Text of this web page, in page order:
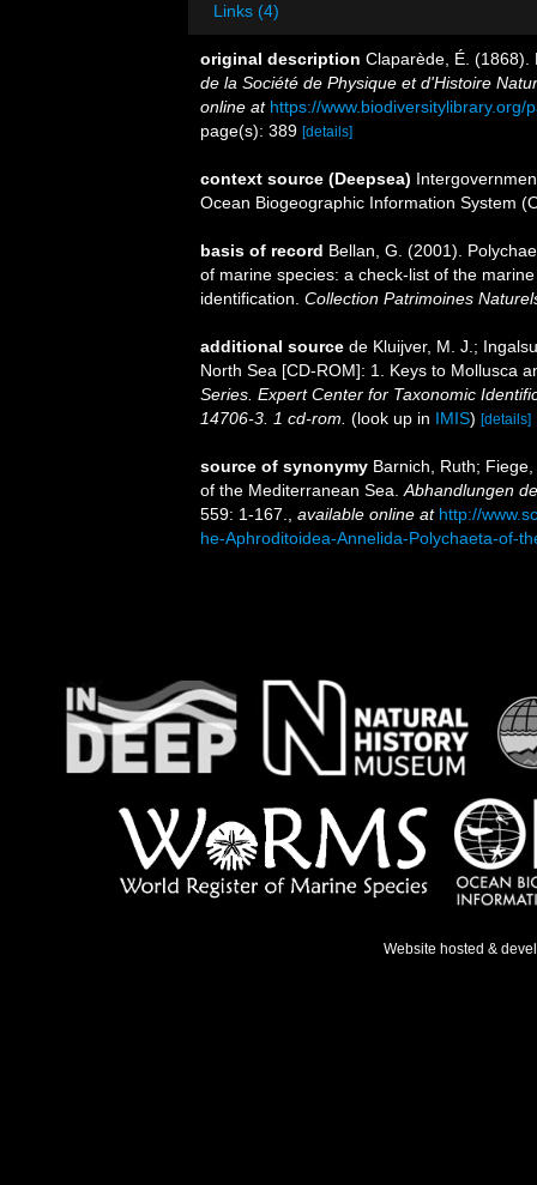
Links (4)
original description Claparède, É.
de la Société de Physique et d'Histoire
online at https://www.biodiversitylibrary.org/
page(s): 389 [details]
context source (Deepsea)
Ocean Biogeographic Information System
basis of record Bellan, G. (2001).
of marine species: a check-list of the
identification. Collection Patrimoines
additional source de Kluijver, M. J.;
North Sea [CD-ROM]: 1. Keys to Mollusca
Series. Expert Center for Taxonomic
14706-3. 1 cd-rom. (look up in IMIS) [details]
source of synonymy Barnich, Ruth;
of the Mediterranean Sea. Abhandlungen
559: 1-167.
available online at http://
he-Aphroditoidea-Annelida-Polychaeta-of-
Website hosted &